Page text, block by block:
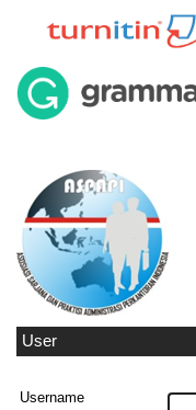
User
Username